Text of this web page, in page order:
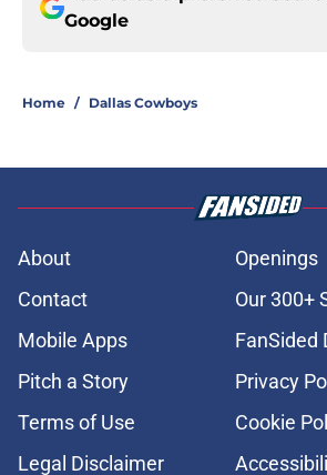
Google
Home / Dallas Cowboys
About
Openings
Contact
Our 300+
Mobile Apps
FanSided
Pitch a Story
Privacy
Terms of Use
Cookie
Legal Disclaimer